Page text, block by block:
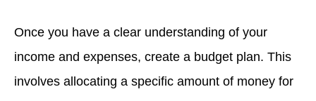
Once you have a clear understanding of your
income and expenses, create a budget plan. This
involves allocating a specific amount of money for